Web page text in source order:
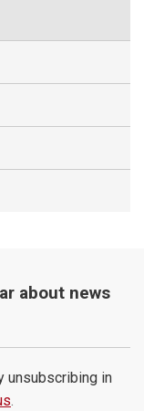
about news
unsubscribing in